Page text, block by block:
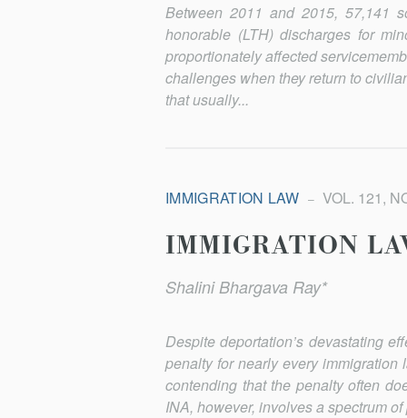
Between 2011 and 2015, 57,141
honorable (LTH) discharges for
proportionately affected
challenges when they return to
that usually...
IMMIGRATION LAW VOL. 121,
IMMIGRATION
Shalini Bhargava Ray*
Despite deportation’s devastating
penalty for nearly every immigration
contending that the penalty often
INA, how­ever, involves a spectrum